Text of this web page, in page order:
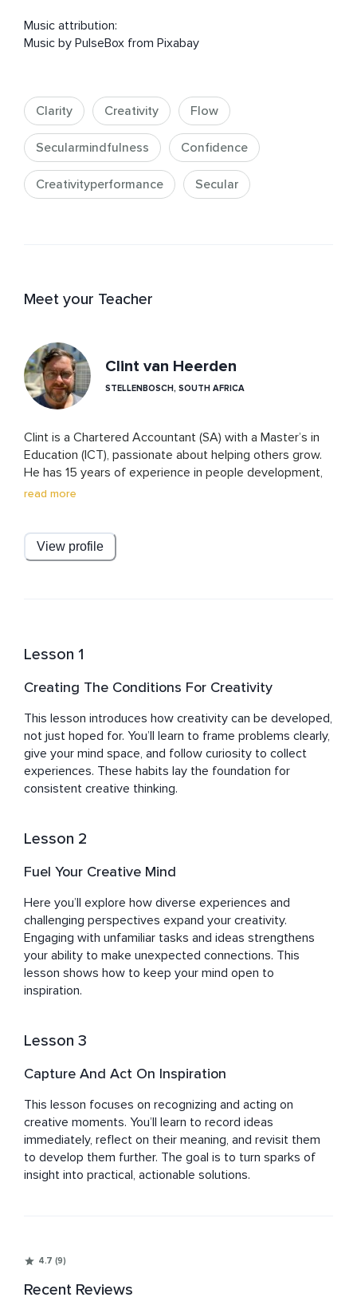
Music attribution:
Music by PulseBox from Pixabay
Clarity Creativity Flow
Secularmindfulness Confidence
Creativityperformance Secular
Meet your Teacher
Clint van Heerden
STELLENBOSCH, SOUTH AFRICA
Clint is a Chartered Accountant (SA) with a Master’s in
Education (ICT), passionate about helping others grow.
He has 15 years of experience in people development,
leading global training programs and creating engaging
read more
View profile
Lesson 1
Creating The Conditions For Creativity
This lesson introduces how creativity can be developed,
not just hoped for. You’ll learn to frame problems clearly,
give your mind space, and follow curiosity to collect
experiences. These habits lay the foundation for
consistent creative thinking.
Lesson 2
Fuel Your Creative Mind
Here you’ll explore how diverse experiences and
challenging perspectives expand your creativity.
Engaging with unfamiliar tasks and ideas strengthens
your ability to make unexpected connections. This
lesson shows how to keep your mind open to
inspiration.
Lesson 3
Capture And Act On Inspiration
This lesson focuses on recognizing and acting on
creative moments. You’ll learn to record ideas
immediately, reflect on their meaning, and revisit them
to develop them further. The goal is to turn sparks of
insight into practical, actionable solutions.
4.7 (9)
Recent Reviews